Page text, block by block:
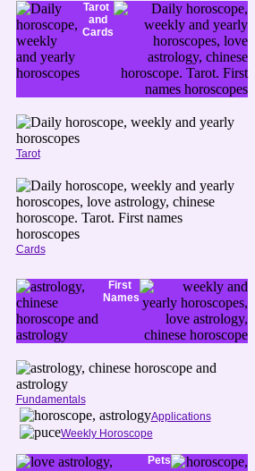
Tarot
and
Cards
Tarot
Cards
First
Names
Fundamentals
Applications
Weekly Horoscope
Pets